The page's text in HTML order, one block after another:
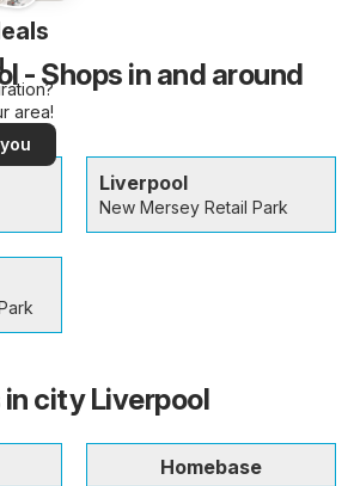
area!
- Shops in and around
Liverpool
New Mersey Retail Park
city Liverpool
Homebase